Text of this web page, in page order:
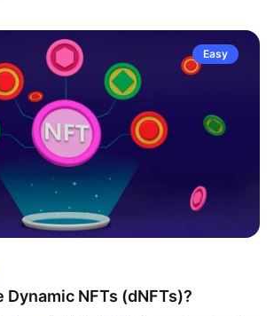
Easy
Dynamic NFTs (dNFTs)?